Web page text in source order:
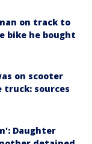
on track to
bike he bought
on scooter
sources
Daughter